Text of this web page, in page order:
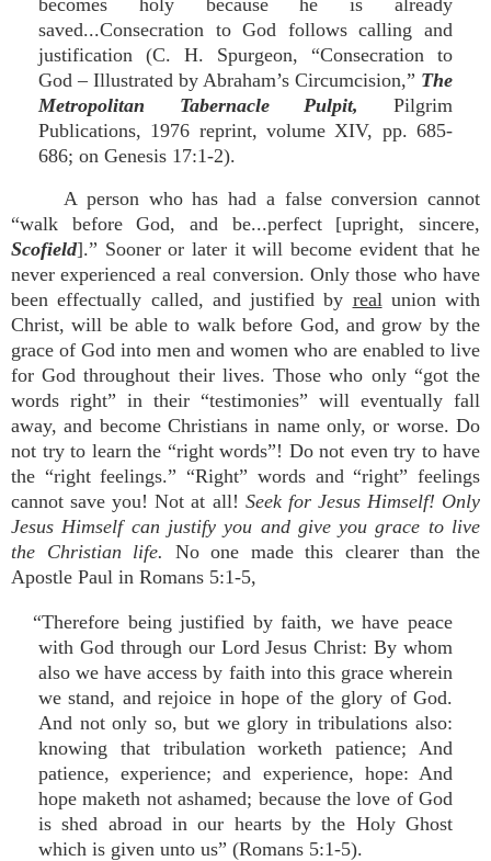
becomes holy because he is already
saved...Consecration to God follows calling and
justification (C. H. Spurgeon, “Consecration to
God – Illustrated by Abraham’s Circumcision,” The
Metropolitan Tabernacle Pulpit,
Pilgrim
Publications, 1976 reprint, volume XIV, pp. 685-
686; on Genesis 17:1-2).
A person who has had a false conversion cannot
“walk before God, and be...perfect [upright, sincere,
Scofield].” Sooner or later it will become evident that he
never experienced a real conversion. Only those who have
been effectually called, and justified by realunion with
Christ, will be able to walk before God, and grow by the
grace of God into men and women who are enabled to live
for God throughout their lives. Those who only “got the
words right” in their “testimonies” will eventually fall
away, and become Christians in name only, or worse. Do
not try to learn the “right words”! Do not even try to have
the “right feelings.” “Right” words and “right” feelings
cannot save you! Not at all! Seek for Jesus Himself! Only
Jesus Himself can justify you and give you grace to live
the Christian life.
No one made this clearer than the
Apostle Paul in Romans 5:1-5,
“Therefore being justified by faith, we have peace
with God through our Lord Jesus Christ: By whom
also we have access by faith into this grace wherein
we stand, and rejoice in hope of the glory of God.
And not only so, but we glory in tribulations also:
knowing that tribulation worketh patience; And
patience, experience; and experience, hope: And
hope maketh not ashamed; because the love of God
is shed abroad in our hearts by the Holy Ghost
which is given unto us” (Romans 5:1-5).